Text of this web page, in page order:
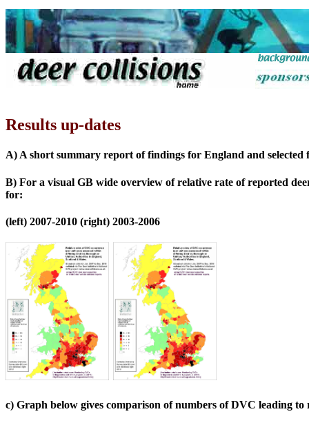
Results up-dates
A) A short summary report of findings for England and
B) For a visual GB wide overview of relative rate of reported
for:
(left) 2007-2010 (right) 2003-2006
c) Graph below gives comparison of numbers of DVC leading